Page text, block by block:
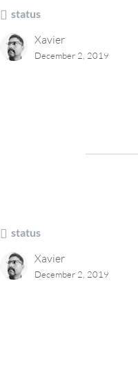
status
Xavier
December 2, 2019
status
Xavier
December 2, 2019